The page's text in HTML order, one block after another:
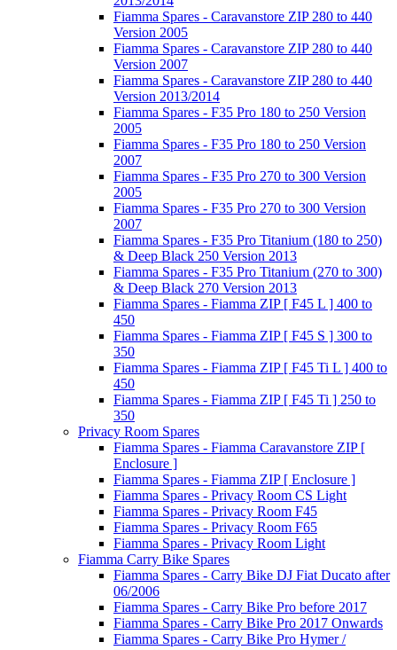
Fiamma Spares - Caravanstore ZIP 280 to 440
Version 2005
Fiamma Spares - Caravanstore ZIP 280 to 440
Version 2007
Fiamma Spares - Caravanstore ZIP 280 to 440
Version 2013/2014
Fiamma Spares - F35 Pro 180 to 250 Version
2005
Fiamma Spares - F35 Pro 180 to 250 Version
2007
Fiamma Spares - F35 Pro 270 to 300 Version
2005
Fiamma Spares - F35 Pro 270 to 300 Version
2007
Fiamma Spares - F35 Pro Titanium (180 to 250)
& Deep Black 250 Version 2013
Fiamma Spares - F35 Pro Titanium (270 to 300)
& Deep Black 270 Version 2013
Fiamma Spares - Fiamma ZIP [ F45 L ] 400 to
450
Fiamma Spares - Fiamma ZIP [ F45 S ] 300 to
350
Fiamma Spares - Fiamma ZIP [ F45 Ti L ] 400 to
450
Fiamma Spares - Fiamma ZIP [ F45 Ti ] 250 to
350
Privacy Room Spares
Fiamma Spares - Fiamma Caravanstore ZIP [
Enclosure ]
Fiamma Spares - Fiamma ZIP [ Enclosure ]
Fiamma Spares - Privacy Room CS Light
Fiamma Spares - Privacy Room F45
Fiamma Spares - Privacy Room F65
Fiamma Spares - Privacy Room Light
Fiamma Carry Bike Spares
Fiamma Spares - Carry Bike DJ Fiat Ducato after
06/2006
Fiamma Spares - Carry Bike Pro before 2017
Fiamma Spares - Carry Bike Pro 2017 Onwards
Fiamma Spares - Carry Bike Pro Hymer /